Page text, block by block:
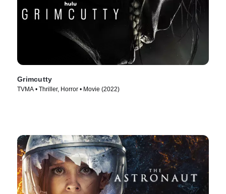
Grimcutty
TVMA • Thriller, Horror • Movie (2022)